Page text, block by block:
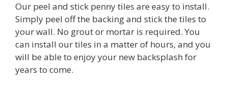
Our peel and stick penny tiles are easy to install.
Simply peel off the backing and stick the tiles to
your wall. No grout or mortar is required. You
can install our tiles in a matter of hours, and you
will be able to enjoy your new backsplash for
years to come.